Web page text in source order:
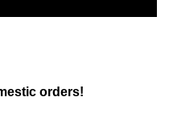
orders!